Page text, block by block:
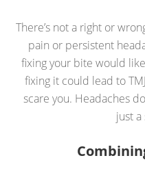
There’s not a right or
pain or persistent
fixing your bite would
fixing it could lead to
scare you. Headaches
just